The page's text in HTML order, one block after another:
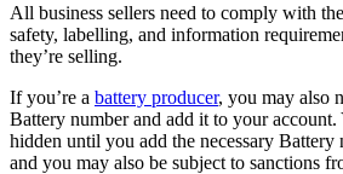
All business sellers need to comply with
safety, labelling, and information
they’re selling.
If you’re a battery producer, you may also
Battery number and add it to your
hidden until you add the necessary Battery
and you may also be subject to sanctions